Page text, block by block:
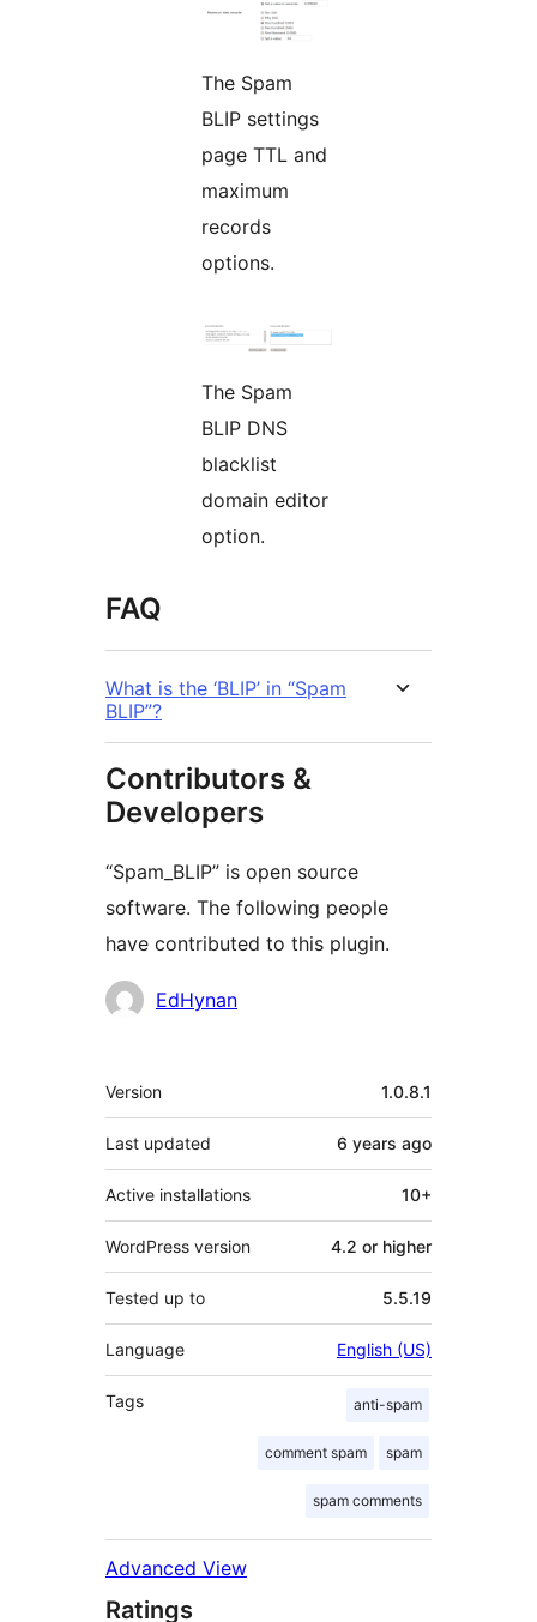
The Spam
BLIP settings
page TTL and
maximum
records
options.
The Spam
BLIP DNS
blacklist
domain editor
option.
FAQ
What is the ‘BLIP’ in “Spam
BLIP”?
Contributors &
Developers
“Spam_BLIP” is open source
software. The following people
have contributed to this plugin.
Contributors
EdHynan
Meta
Version 1.0.8.1
Last updated 6 years ago
Active installations 10+
WordPress version 4.2 or higher
Tested up to 5.5.19
Language English (US)
Tags anti-spam
comment spam spam
spam comments
Advanced View
Ratings